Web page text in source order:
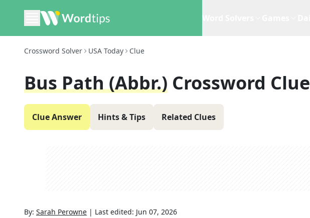
Crossword Solver USA Today Clue
Bus Path (Abbr.) Crossword Clue
Clue Answer Hints & Tips Related Clues
By: Sarah Perowne | Last edited: Jun 07, 2026